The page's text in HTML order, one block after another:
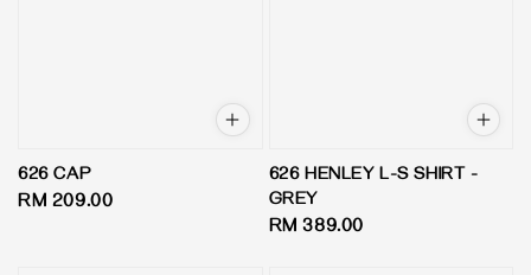
626 CAP
Regular
RM 209.00
626 HENLEY L-S SHIRT -
GREY
Regular
RM 389.00